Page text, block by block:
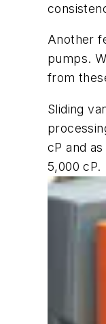
Another
pumps.
from
Sliding
cP and
5,000 cP.